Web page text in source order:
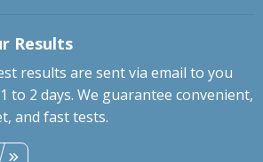
Results
results are sent via email to you
to 2 days. We guarantee convenient,
and fast tests.